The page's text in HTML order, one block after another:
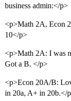
business admin:</p>
<p>Math 2A, Econ
10</p>
<p>Math 2A: I was
Got a B. </p>
<p>Econ 20A/B:
in 20a, A+ in 20b.</